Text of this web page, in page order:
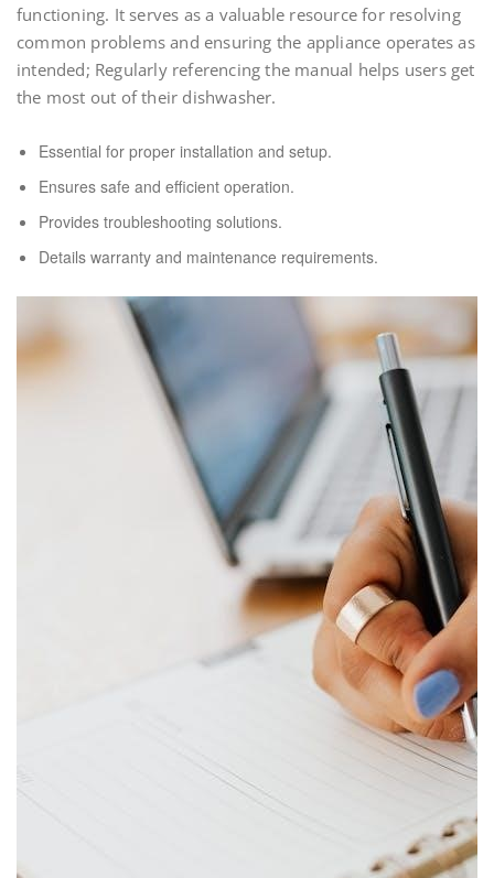
functioning. It serves as a valuable resource for resolving
common problems and ensuring the appliance operates as
intended; Regularly referencing the manual helps users get
the most out of their dishwasher.
Essential for proper installation and setup.
Ensures safe and efficient operation.
Provides troubleshooting solutions.
Details warranty and maintenance requirements.